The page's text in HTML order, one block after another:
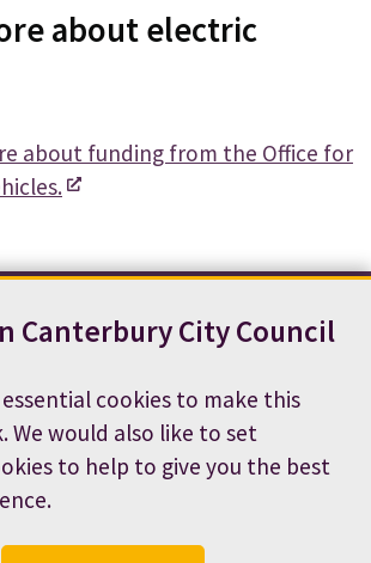
Canterbury City Council
essential cookies to make this
We would also like to set
to help to give you the best
about electric
about funding from the Office for
Cookie preferences
Job vacancies